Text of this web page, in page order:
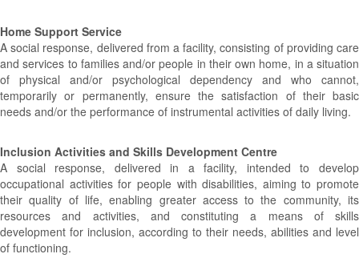
Home Support Service
A social response, delivered from a facility, consisting of providing care
and services to families and/or people in their own home, in a situation
of physical and/or psychological dependency and who cannot,
temporarily or permanently, ensure the satisfaction of their basic
needs and/or the performance of instrumental activities of daily living.
Inclusion Activities and Skills Development Centre
A social response, delivered in a facility, intended to develop
occupational activities for people with disabilities, aiming to promote
their quality of life, enabling greater access to the community, its
resources and activities, and constituting a means of skills
development for inclusion, according to their needs, abilities and level
of functioning.